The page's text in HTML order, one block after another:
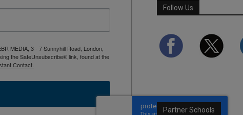
MEDIA, 3 - 7 Sunnyhill Road, London,
the SafeUnsubscribe® link, found at the
Contact.
Follow Us
Partner Schools